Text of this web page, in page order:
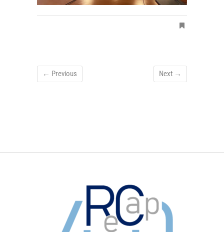
← Previous Next →